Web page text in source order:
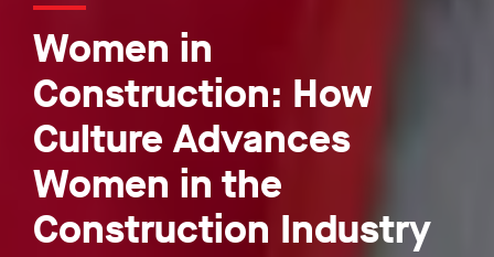
Women in
Construction: How
Culture Advances
Women in the
Construction Industry